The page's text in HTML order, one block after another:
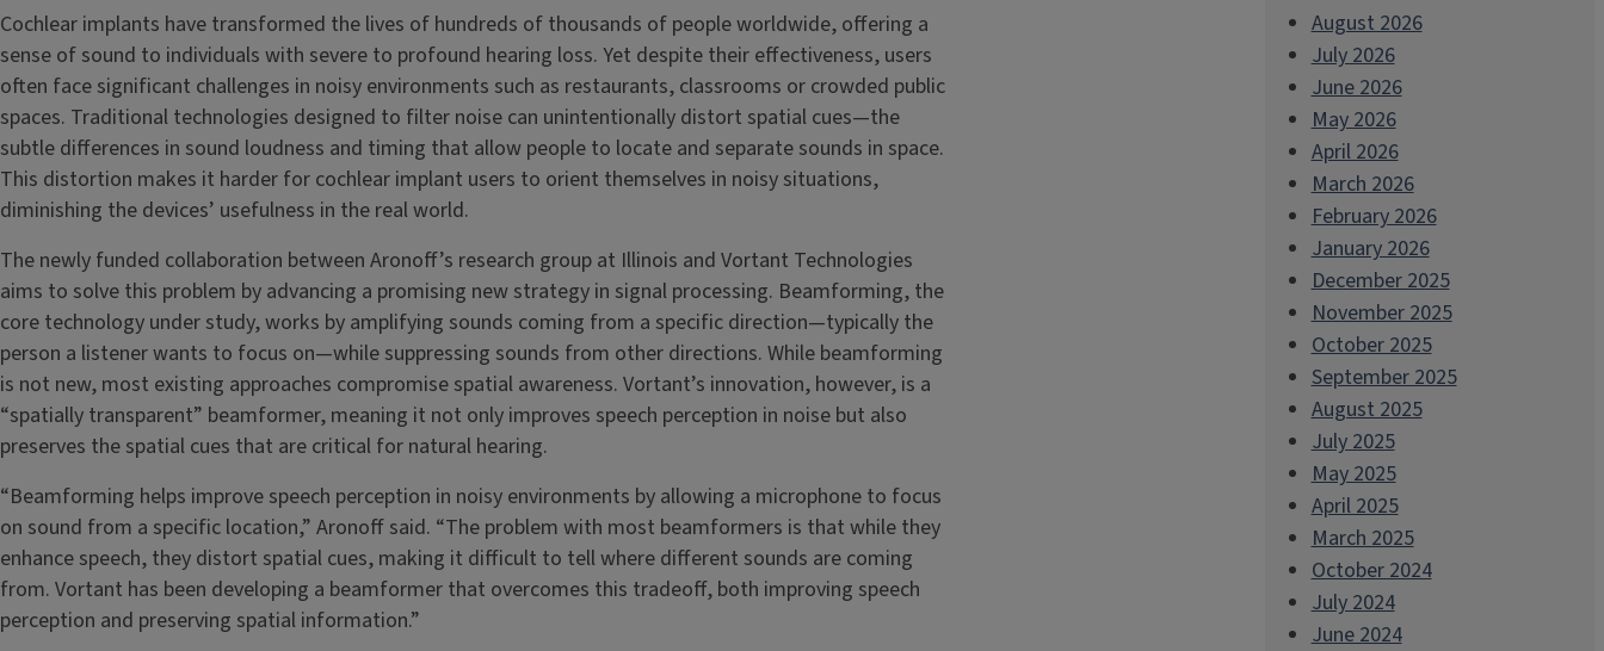
Cochlear implants have transformed the lives of hundreds of thousands of people worldwide, offering a
sense of sound to individuals with severe to profound hearing loss. Yet despite their effectiveness, users
often face significant challenges in noisy environments such as restaurants, classrooms or crowded public
spaces. Traditional technologies designed to filter noise can unintentionally distort spatial cues—the
subtle differences in sound loudness and timing that allow people to locate and separate sounds in space.
This distortion makes it harder for cochlear implant users to orient themselves in noisy situations,
diminishing the devices’ usefulness in the real world.
The newly funded collaboration between Aronoff’s research group at Illinois and Vortant Technologies
aims to solve this problem by advancing a promising new strategy in signal processing. Beamforming, the
core technology under study, works by amplifying sounds coming from a specific direction—typically the
person a listener wants to focus on—while suppressing sounds from other directions. While beamforming
is not new, most existing approaches compromise spatial awareness. Vortant’s innovation, however, is a
“spatially transparent” beamformer, meaning it not only improves speech perception in noise but also
preserves the spatial cues that are critical for natural hearing.
“Beamforming helps improve speech perception in noisy environments by allowing a microphone to focus
on sound from a specific location,” Aronoff said. “The problem with most beamformers is that while they
enhance speech, they distort spatial cues, making it difficult to tell where different sounds are coming
from. Vortant has been developing a beamformer that overcomes this tradeoff, both improving speech
perception and preserving spatial information.”
August 2026
July 2026
June 2026
May 2026
April 2026
March 2026
February 2026
January 2026
December 2025
November 2025
October 2025
September 2025
August 2025
July 2025
May 2025
April 2025
March 2025
October 2024
July 2024
June 2024